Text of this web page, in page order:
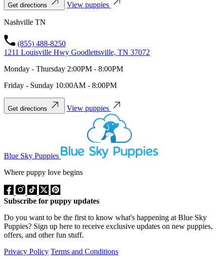
Get directions View puppies
Nashville TN
(855) 488-8250
1211 Louisville Hwy Goodlettsville, TN 37072
Monday - Thursday 2:00PM - 8:00PM
Friday - Sunday 10:00AM - 8:00PM
Get directions View puppies
Blue Sky Puppies
Where puppy love begins
Subscribe for puppy updates
Do you want to be the first to know what's happening at Blue Sky
Puppies? Sign up here to receive exclusive updates on new puppies,
offers, and other fun stuff.
Privacy Policy Terms and Conditions